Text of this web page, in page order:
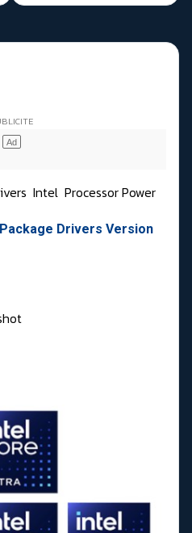
Intel Processor Power
Drivers Version